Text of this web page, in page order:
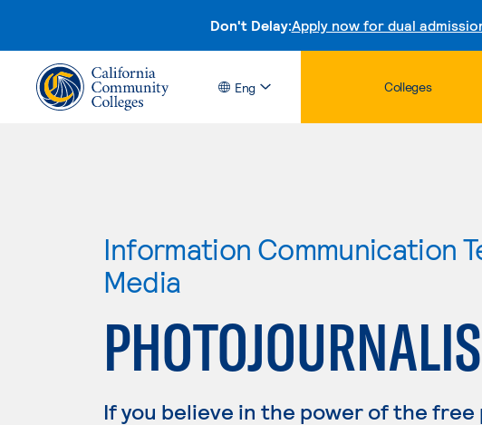
Don't Delay:Apply now for dual
Eng Colleges
Information Communication
Media
If you believe in the power of the